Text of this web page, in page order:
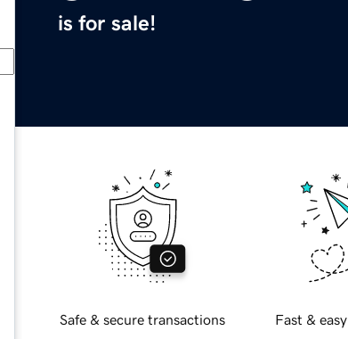
is for sale!
Safe & secure transactions Fast &